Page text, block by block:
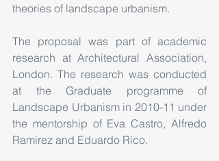
theories of landscape urbanism.
The proposal was part of academic
research at Architectural Association,
London. The research was conducted
at the Graduate programme of
Landscape Urbanism in 2010-11 under
the mentorship of Eva Castro, Alfredo
Ramirez and Eduardo Rico.